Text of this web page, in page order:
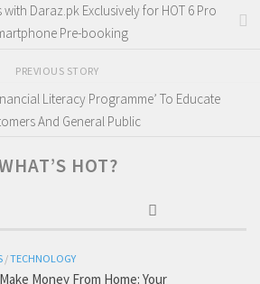
Daraz.pk Exclusively for HOT 6 Pro
Pre-booking
PREVIOUS STORY
Literacy Programme’ To Educate
And General Public
HOT?
/TECHNOLOGY
Money From Home: Your